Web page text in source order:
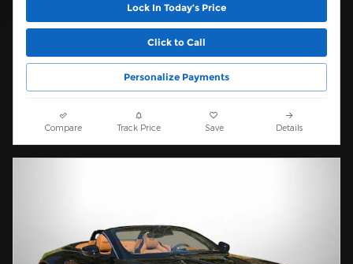
Lock In Today’s Price
Click to Call
Personalize Payments
Compare Track Price Save Details